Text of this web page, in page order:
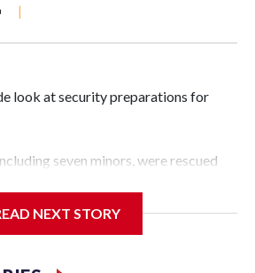
|
look at security preparations for
seven minors, were rescued
Victims Unit.The rescue
who arrested 89
NEXT STORY